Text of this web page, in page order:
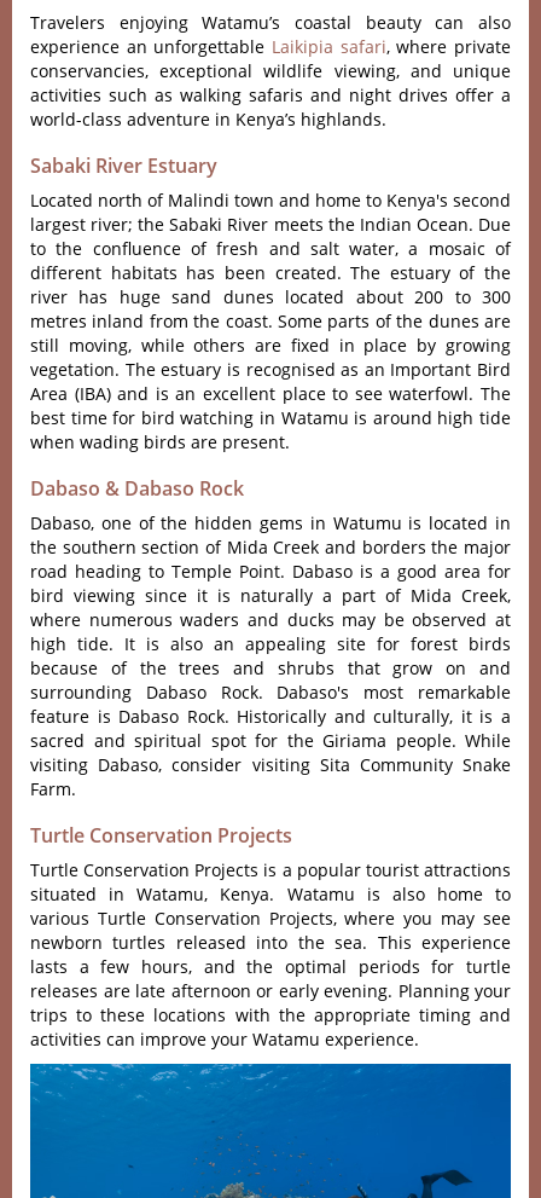
Travelers enjoying Watamu’s coastal beauty can also
experience an unforgettable Laikipia safari, where private
conservancies, exceptional wildlife viewing, and unique
activities such as walking safaris and night drives offer a
world-class adventure in Kenya’s highlands.
Sabaki River Estuary
Located north of Malindi town and home to Kenya's second
largest river; the Sabaki River meets the Indian Ocean. Due
to the confluence of fresh and salt water, a mosaic of
different habitats has been created. The estuary of the
river has huge sand dunes located about 200 to 300
metres inland from the coast. Some parts of the dunes are
still moving, while others are fixed in place by growing
vegetation. The estuary is recognised as an Important Bird
Area (IBA) and is an excellent place to see waterfowl. The
best time for bird watching in Watamu is around high tide
when wading birds are present.
Dabaso & Dabaso Rock
Dabaso, one of the hidden gems in Watumu is located in
the southern section of Mida Creek and borders the major
road heading to Temple Point. Dabaso is a good area for
bird viewing since it is naturally a part of Mida Creek,
where numerous waders and ducks may be observed at
high tide. It is also an appealing site for forest birds
because of the trees and shrubs that grow on and
surrounding Dabaso Rock. Dabaso's most remarkable
feature is Dabaso Rock. Historically and culturally, it is a
sacred and spiritual spot for the Giriama people. While
visiting Dabaso, consider visiting Sita Community Snake
Farm.
Turtle Conservation Projects
Turtle Conservation Projects is a popular tourist attractions
situated in Watamu, Kenya. Watamu is also home to
various Turtle Conservation Projects, where you may see
newborn turtles released into the sea. This experience
lasts a few hours, and the optimal periods for turtle
releases are late afternoon or early evening. Planning your
trips to these locations with the appropriate timing and
activities can improve your Watamu experience.